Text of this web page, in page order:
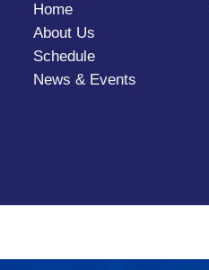
Home
About Us
Schedule
News & Events